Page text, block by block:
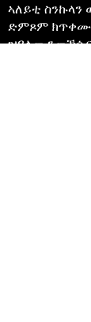
ኣለይቲ ስንኩላን
ድምጾም
ዝዓለመ ንመኽሰብ